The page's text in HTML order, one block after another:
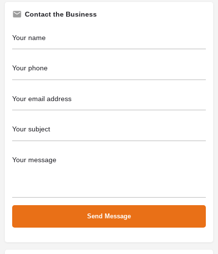
Contact the Business